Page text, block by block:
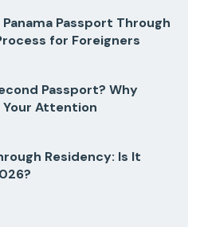
Passport Through
for Foreigners
Passport? Why
Your Attention
Residency: Is It